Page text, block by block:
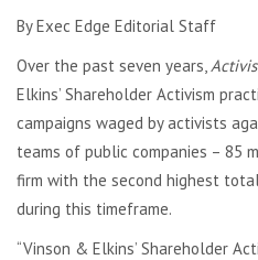
By Exec Edge Editorial Staff
Over the past seven years,
Elkins’ Shareholder Activism
campaigns waged by activists
teams of public companies – 85
firm with the second highest
during this timeframe.
“Vinson & Elkins’ Shareholder